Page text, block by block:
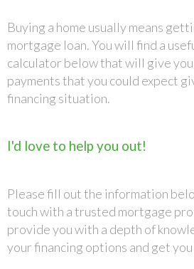
Buying a home usually means
mortgage loan. You will find a
calculator below that will give
payments that you could expect
financing situation.
I'd love to help you out!
Please fill out the information
touch with a trusted mortgage
provide you with a depth of
your financing options and get